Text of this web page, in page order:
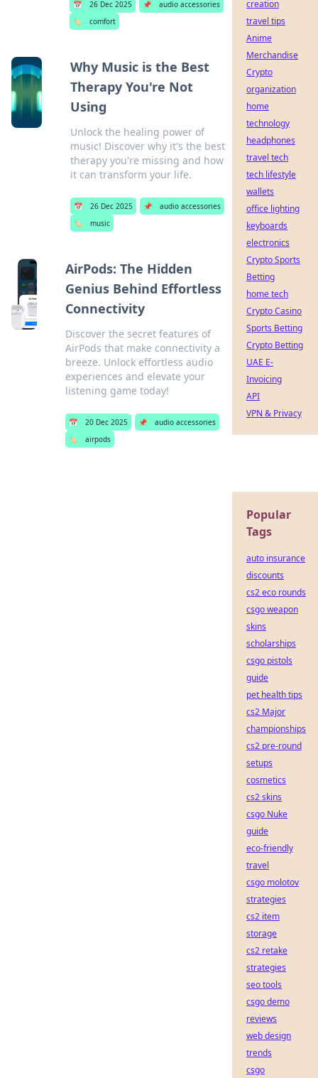
📅 26 Dec 2025 📌
audio accessories
🏷️
comfort
Why Music is the Best
Therapy You're Not
Using
Unlock the healing power of
music! Discover why it's the best
therapy you're missing and how
it can transform your life.
📅 26 Dec 2025 📌
audio accessories
🏷️
music
AirPods: The Hidden
Genius Behind Effortless
Connectivity
Discover the secret features of
AirPods that make connectivity a
breeze. Unlock effortless audio
experiences and elevate your
listening game today!
📅 20 Dec 2025 📌
audio accessories
🏷️
airpods
creation
travel tips
Anime
Merchandise
Crypto
organization
home
technology
headphones
travel tech
tech lifestyle
wallets
office lighting
keyboards
electronics
Crypto Sports
Betting
home tech
Crypto Casino
Sports Betting
Crypto Betting
UAE E-
Invoicing
API
VPN & Privacy
Popular
Tags
auto insurance
discounts
cs2 eco rounds
csgo weapon
skins
scholarships
csgo pistols
guide
pet health tips
cs2 Major
championships
cs2 pre-round
setups
cosmetics
cs2 skins
csgo Nuke
guide
eco-friendly
travel
csgo molotov
strategies
cs2 item
storage
cs2 retake
strategies
seo tools
csgo demo
reviews
web design
trends
csgo